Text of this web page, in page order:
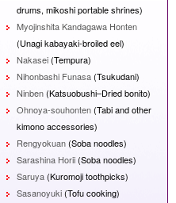
drums, mikoshi portable shrines)
Myojinshita Kandagawa Honten
(Unagi kabayaki-broiled eel)
Nakasei (Tempura)
Nihonbashi Funasa (Tsukudani)
Ninben (Katsuobushi–Dried bonito)
Ohnoya-souhonten (Tabi and other
kimono accessories)
Rengyokuan (Soba noodles)
Sarashina Horii (Soba noodles)
Saruya (Kuromoji toothpicks)
Sasanoyuki (Tofu cooking)